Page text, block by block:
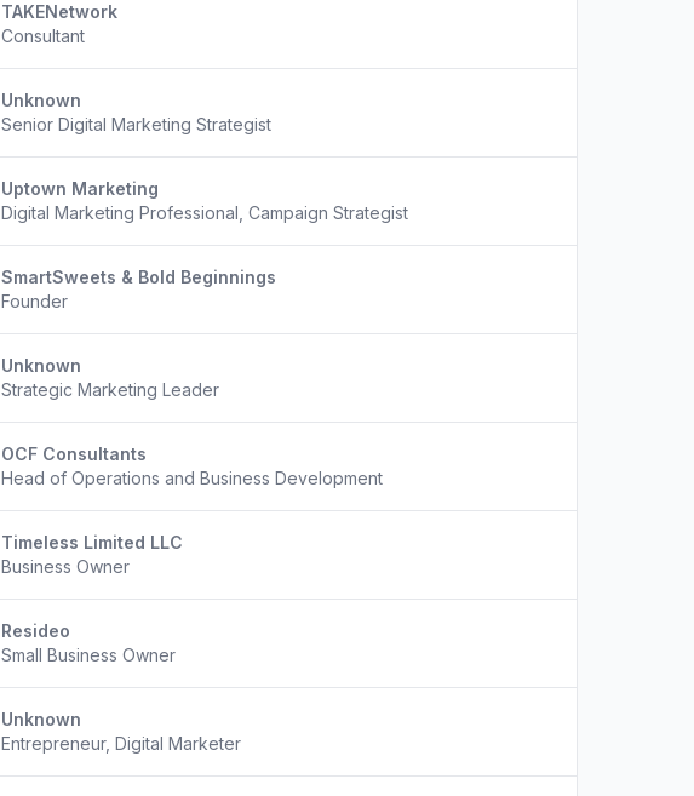
TAKENetwork
Consultant
Unknown
Senior Digital Marketing Strategist
Uptown Marketing
Digital Marketing Professional, Campaign Strategist
SmartSweets & Bold Beginnings
Founder
Unknown
Strategic Marketing Leader
OCF Consultants
Head of Operations and Business Development
Timeless Limited LLC
Business Owner
Resideo
Small Business Owner
Unknown
Entrepreneur, Digital Marketer